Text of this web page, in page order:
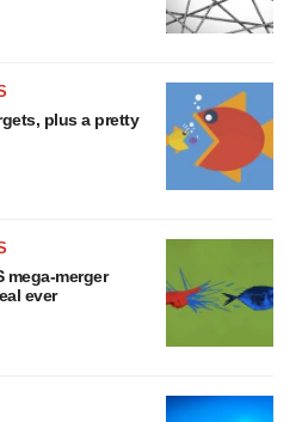
plus a pretty
mega-merger
ever